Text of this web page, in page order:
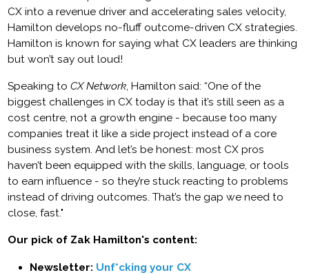
CX into a revenue driver and accelerating sales velocity,
Hamilton develops no-fluff outcome-driven CX strategies.
Hamilton is known for saying what CX leaders are thinking
but won’t say out loud!
Speaking toCX Network, Hamilton said: “One of the
biggest challenges in CX today is that it’s still seen as a
cost centre, not a growth engine - because too many
companies treat it like a side project instead of a core
business system. And let’s be honest: most CX pros
haven’t been equipped with the skills, language, or tools
to earn influence - so they’re stuck reacting to problems
instead of driving outcomes. That’s the gap we need to
close, fast."
Our pick of Zak Hamilton's content:
Newsletter: Unf*cking your CX